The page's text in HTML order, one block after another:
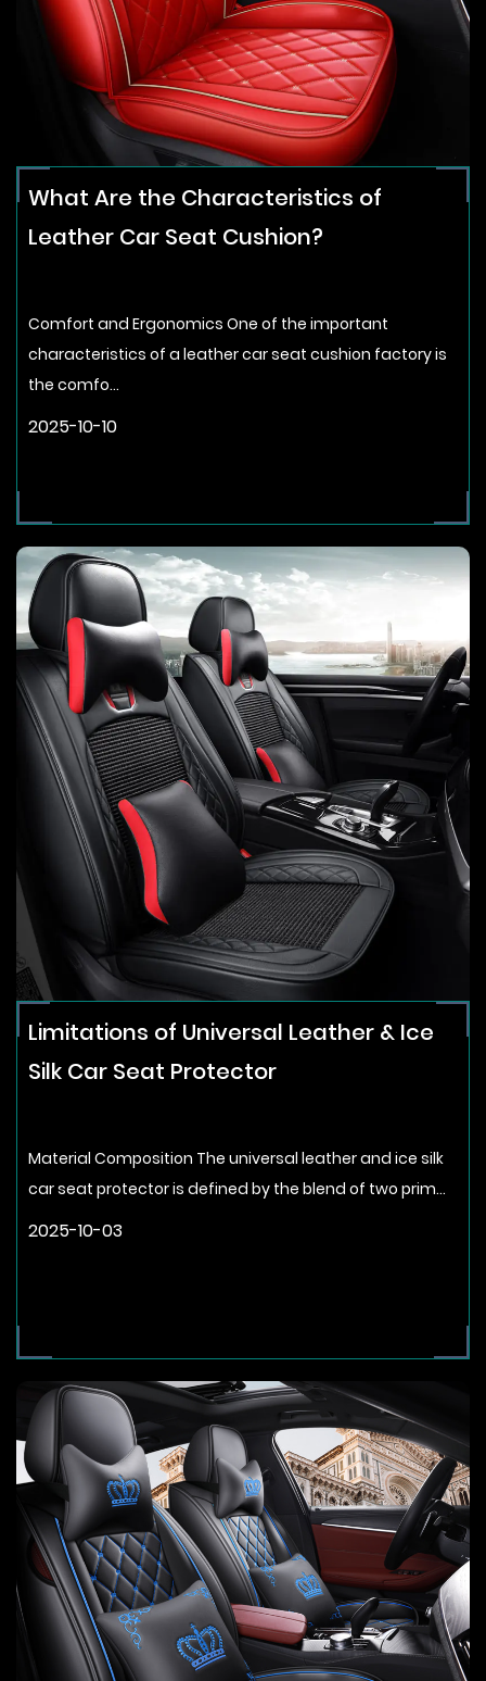
What Are the Characteristics of
Leather Car Seat Cushion?
Comfort and Ergonomics One of the important
characteristics of a leather car seat cushion factory is
the comfo...
2025-10-10
Limitations of Universal Leather & Ice
Silk Car Seat Protector
Material Composition The universal leather and ice silk
car seat protector is defined by the blend of two prim...
2025-10-03